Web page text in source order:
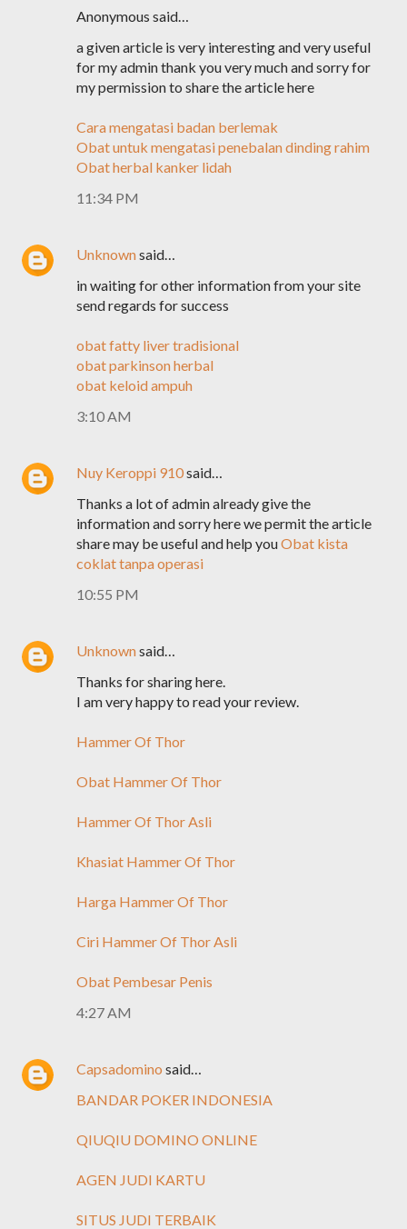
Anonymous said…
a given article is very interesting and very useful
for my admin thank you very much and sorry for
my permission to share the article here
Cara mengatasi badan berlemak
Obat untuk mengatasi penebalan dinding rahim
Obat herbal kanker lidah
11:34 PM
Unknownsaid…
in waiting for other information from your site
send regards for success
obat fatty liver tradisional
obat parkinson herbal
obat keloid ampuh
3:10 AM
Nuy Keroppi 910said…
Thanks a lot of admin already give the
information and sorry here we permit the article
share may be useful and help youObat kista
coklat tanpa operasi
10:55 PM
Unknownsaid…
Thanks for sharing here.
I am very happy to read your review.
Hammer Of Thor
Obat Hammer Of Thor
Hammer Of Thor Asli
Khasiat Hammer Of Thor
Harga Hammer Of Thor
Ciri Hammer Of Thor Asli
Obat Pembesar Penis
4:27 AM
Capsadomino said…
BANDAR POKER INDONESIA
QIUQIU DOMINO ONLINE
AGEN JUDI KARTU
SITUS JUDI TERBAIK